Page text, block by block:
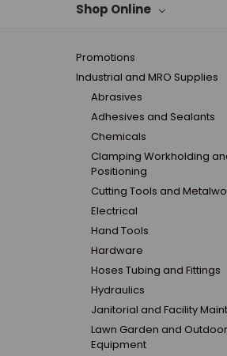
Shop Online
Promotions
Industrial and MRO Supplies
Abrasives
Adhesives and Sealants
Chemicals
Clamping Workholding
Positioning
Cutting Tools and
Electrical
Hand Tools
Hardware
Hoses Tubing and Fittings
Hydraulics
Janitorial and Facility
Lawn Garden and Outdoor
Equipment